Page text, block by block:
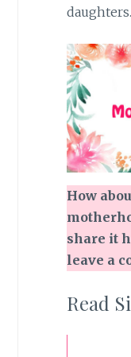
daughters.
How
share it
leave a
Read